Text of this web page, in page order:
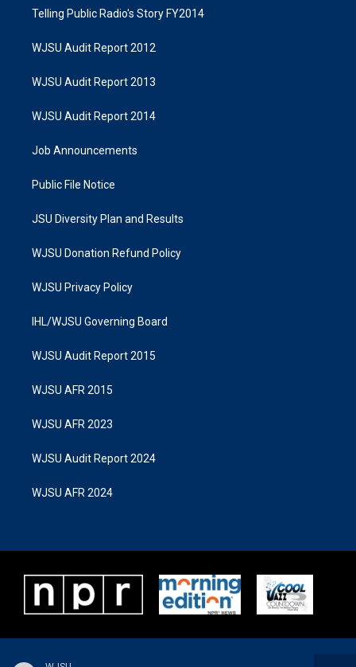
Telling Public Radio's Story FY2014
WJSU Audit Report 2012
WJSU Audit Report 2013
WJSU Audit Report 2014
Job Announcements
Public File Notice
JSU Diversity Plan and Results
WJSU Donation Refund Policy
WJSU Privacy Policy
IHL/WJSU Governing Board
WJSU Audit Report 2015
WJSU AFR 2015
WJSU AFR 2023
WJSU Audit Report 2024
WJSU AFR 2024